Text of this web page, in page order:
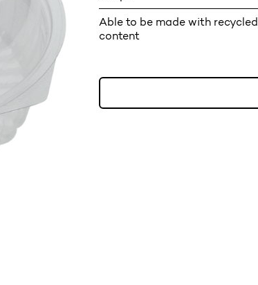
Able to be made with recycled
content